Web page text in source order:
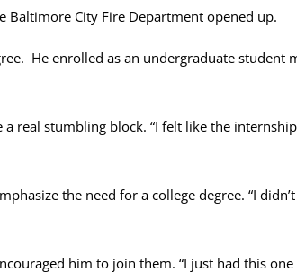
Baltimore City Fire Department opened up.
He enrolled as an undergraduate student
real stumbling block. “I felt like the
the need for a college degree. “I
him to join them. “I just had this